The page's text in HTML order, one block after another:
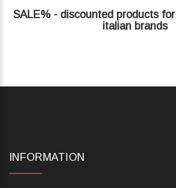
SALE% - discounted products
italian brands
INFORMATION